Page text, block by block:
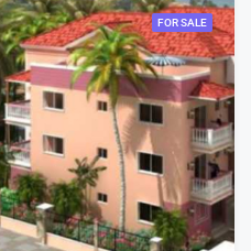
FOR SALE